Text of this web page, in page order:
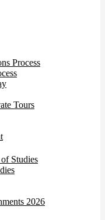
Process
Tours
Studies
2026